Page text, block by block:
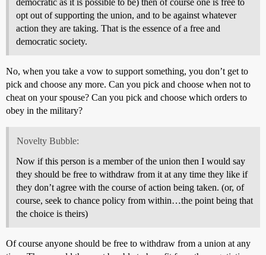
opt out of supporting the union, and to be against whatever
action they are taking. That is the essence of a free and
democratic society.
No, when you take a vow to support something, you don’t get to
pick and choose any more. Can you pick and choose when not to
cheat on your spouse? Can you pick and choose which orders to
obey in the military?
Novelty Bubble:
Now if this person is a member of the union then I would say
they should be free to withdraw from it at any time they like if
they don’t agree with the course of action being taken. (or, of
course, seek to chance policy from within…the point being that
the choice is theirs)
Of course anyone should be free to withdraw from a union at any